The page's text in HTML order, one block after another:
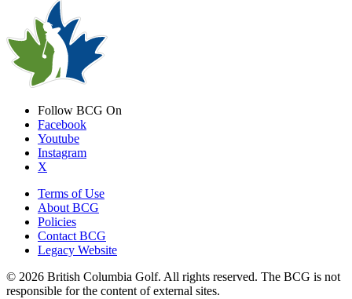
Follow BCG On
Facebook
Youtube
Instagram
X
Terms of Use
About BCG
Policies
Contact BCG
Legacy Website
© 2026 British Columbia Golf. All rights reserved. The BCG is not
responsible for the content of external sites.